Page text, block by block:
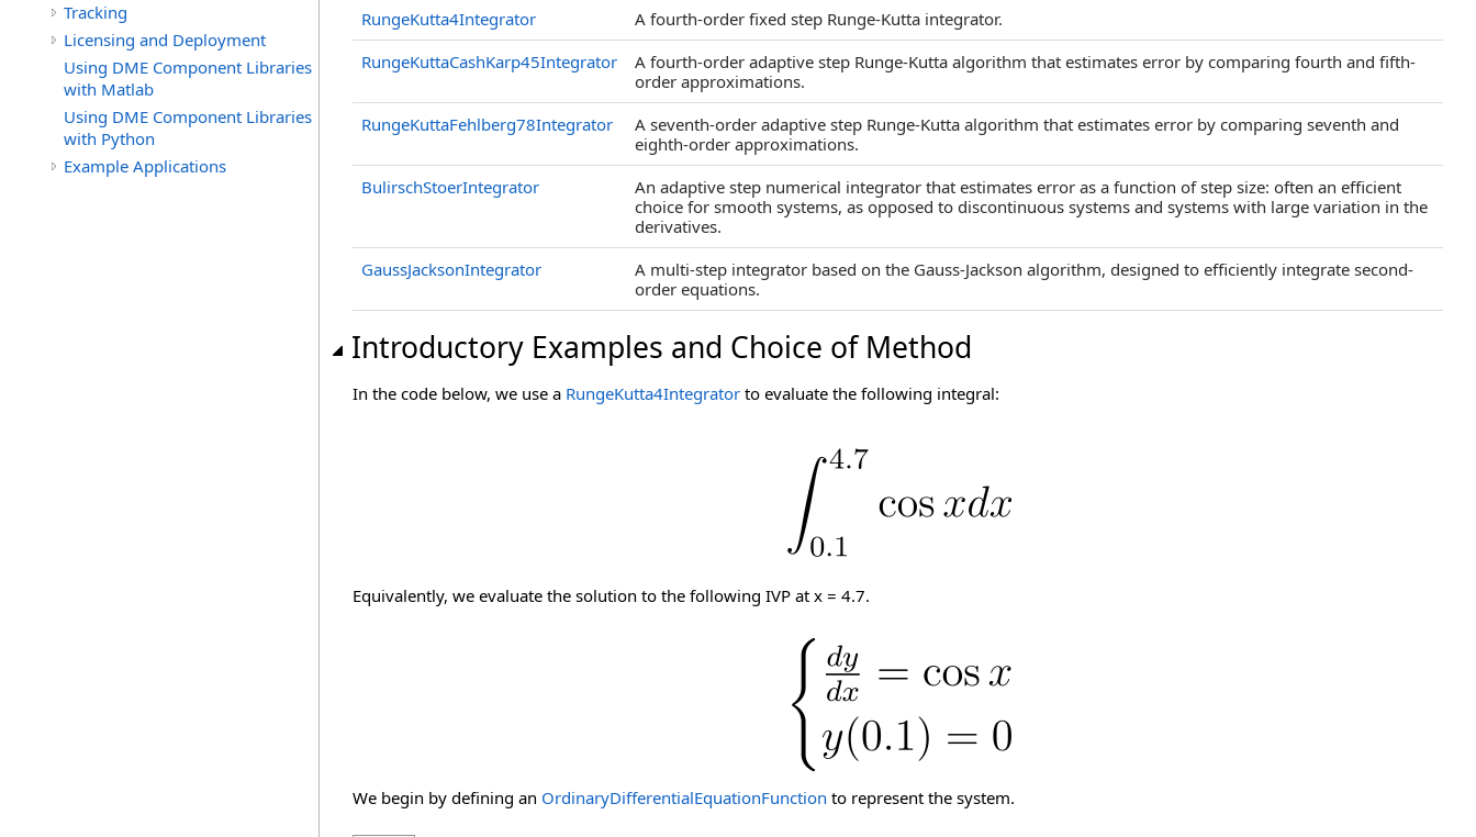
Tracking
Licensing and Deployment
Using DME Component Libraries
with Matlab
Using DME Component Libraries
with Python
Example Applications
RungeKutta4Integrator
A fourth-order fixed step Runge-Kutta integrator.
RungeKuttaCashKarp45Integrator
A fourth-order adaptive step Runge-Kutta algorithm that estimates error by comparing fourth and fifth-
order approximations.
RungeKuttaFehlberg78Integrator
A seventh-order adaptive step Runge-Kutta algorithm that estimates error by comparing seventh and
eighth-order approximations.
BulirschStoerIntegrator
An adaptive step numerical integrator that estimates error as a function of step size: often an efficient
choice for smooth systems, as opposed to discontinuous systems and systems with large variation in the
derivatives.
GaussJacksonIntegrator
A multi-step integrator based on the Gauss-Jackson algorithm, designed to efficiently integrate second-
order equations.
Introductory Examples and Choice of Method
In the code below, we use a RungeKutta4Integrator to evaluate the following integral:
Equivalently, we evaluate the solution to the following IVP at x = 4.7.
We begin by defining an OrdinaryDifferentialEquationFunction to represent the system.